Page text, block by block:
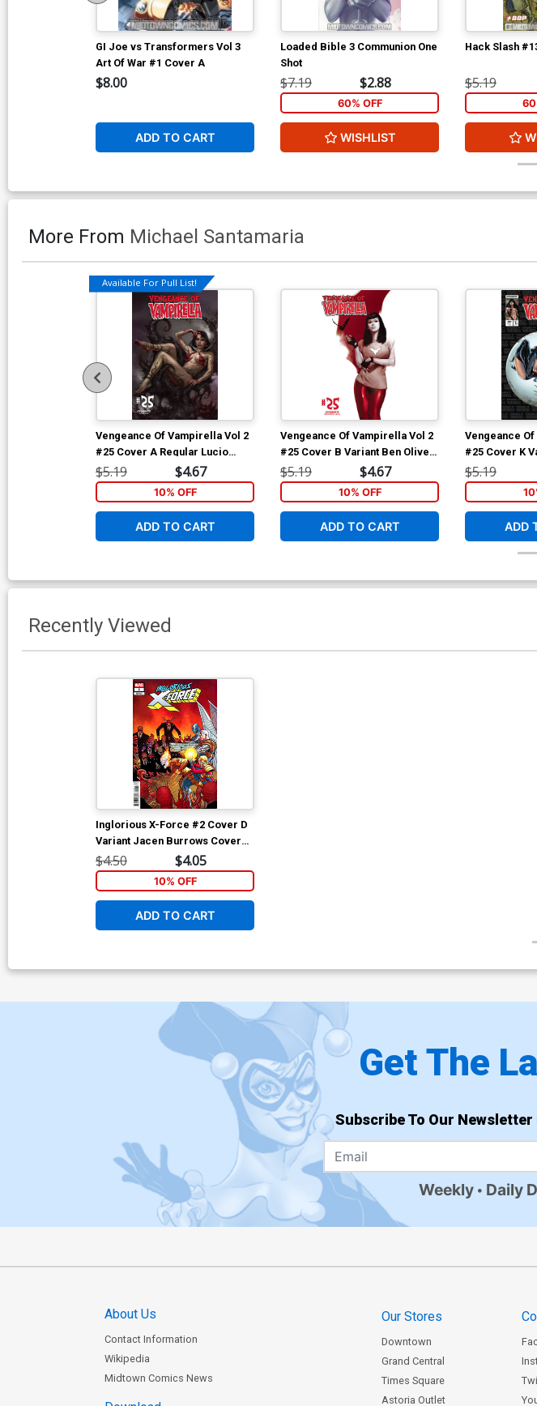
GI Joe vs Transformers Vol 3
Art Of War #1 Cover A
$8.00
ADD TO CART
Loaded Bible 3 Communion One
Shot
$7.19 $2.88
60% OFF
WISHLIST
Hack Slash
$5.19
More From Michael Santamaria
Available For Pull List!
Vengeance Of Vampirella Vol 2
#25 Cover A Regular Lucio
Parrillo Cover
$5.19 $4.67
10% OFF
ADD TO CART
Vengeance Of Vampirella Vol 2
#25 Cover B Variant Ben Oliver
Cover
$5.19 $4.67
10% OFF
ADD TO CART
Vengeance
#25 Cover K
Biggs Todd
Cover
$5.19
ADD
Recently Viewed
Inglorious X-Force #2 Cover D
Variant Jacen Burrows Cover
(Shadows Of Tomorrow Tie-In)
$4.50 $4.05
10% OFF
ADD TO CART
Get The
Subscribe To Our
Weekly Daily
About Us
Contact Information
Wikipedia
Midtown Comics News
Our Stores
Downtown
Grand Central
Times Square
Astoria Outlet